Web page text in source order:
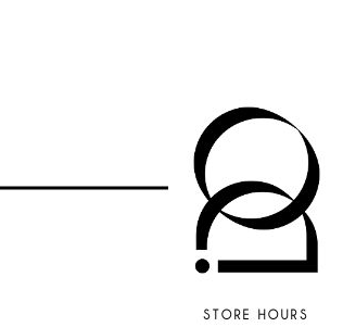
STORE HOURS